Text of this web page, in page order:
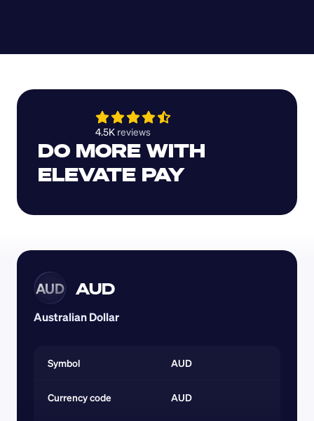
4.5K reviews
DO MORE WITH
ELEVATE PAY
AUD AUD
Australian Dollar
Symbol AUD
Currency code AUD